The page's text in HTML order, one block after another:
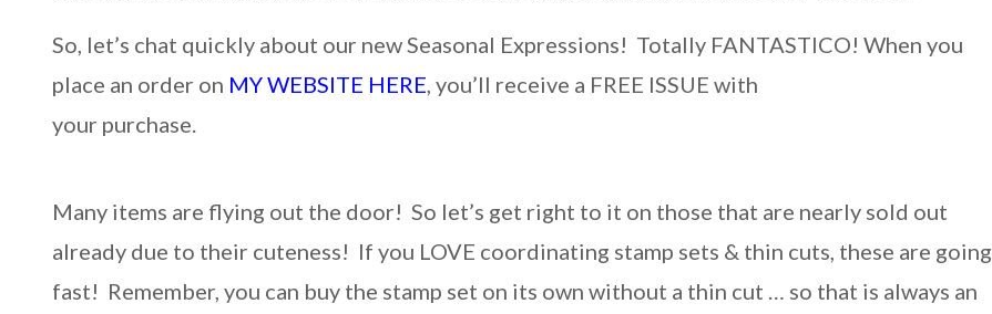
So, let’s chat quickly about our new Seasonal Expressions! Totally FANTASTICO!When you
place an order on MY WEBSITE HERE , you’ll receive a FREE ISSUE with
your purchase.
Many items are flying out the door! So let’s get right to it on those that are nearly sold out
already due to their cuteness! If you LOVE coordinating stamp sets & thin cuts, these are going
fast! Remember, you can buy the stamp set on its own without a thin cut … so that is always an